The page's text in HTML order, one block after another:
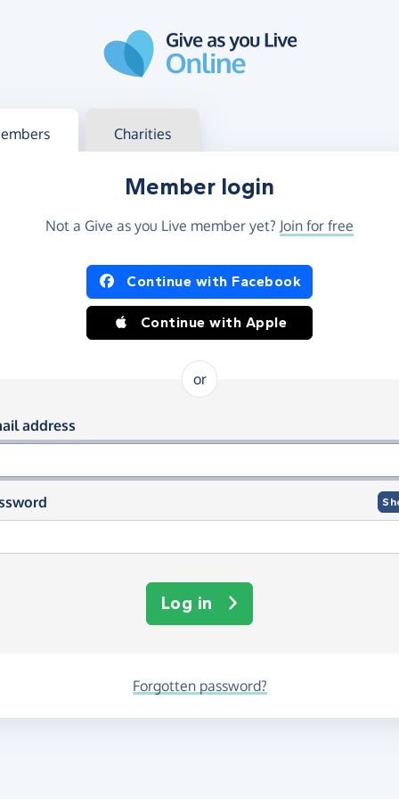
in Charities
Member login
Not a Give as you Live member yet? Join for free
in using Facebook or Apple
Continue with Facebook
Continue with Apple
or
in using your email and
address
Log in
Forgotten password?